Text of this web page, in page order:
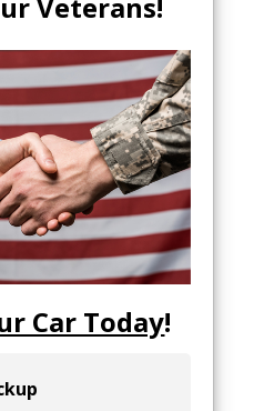
Veterans!
Car Today!